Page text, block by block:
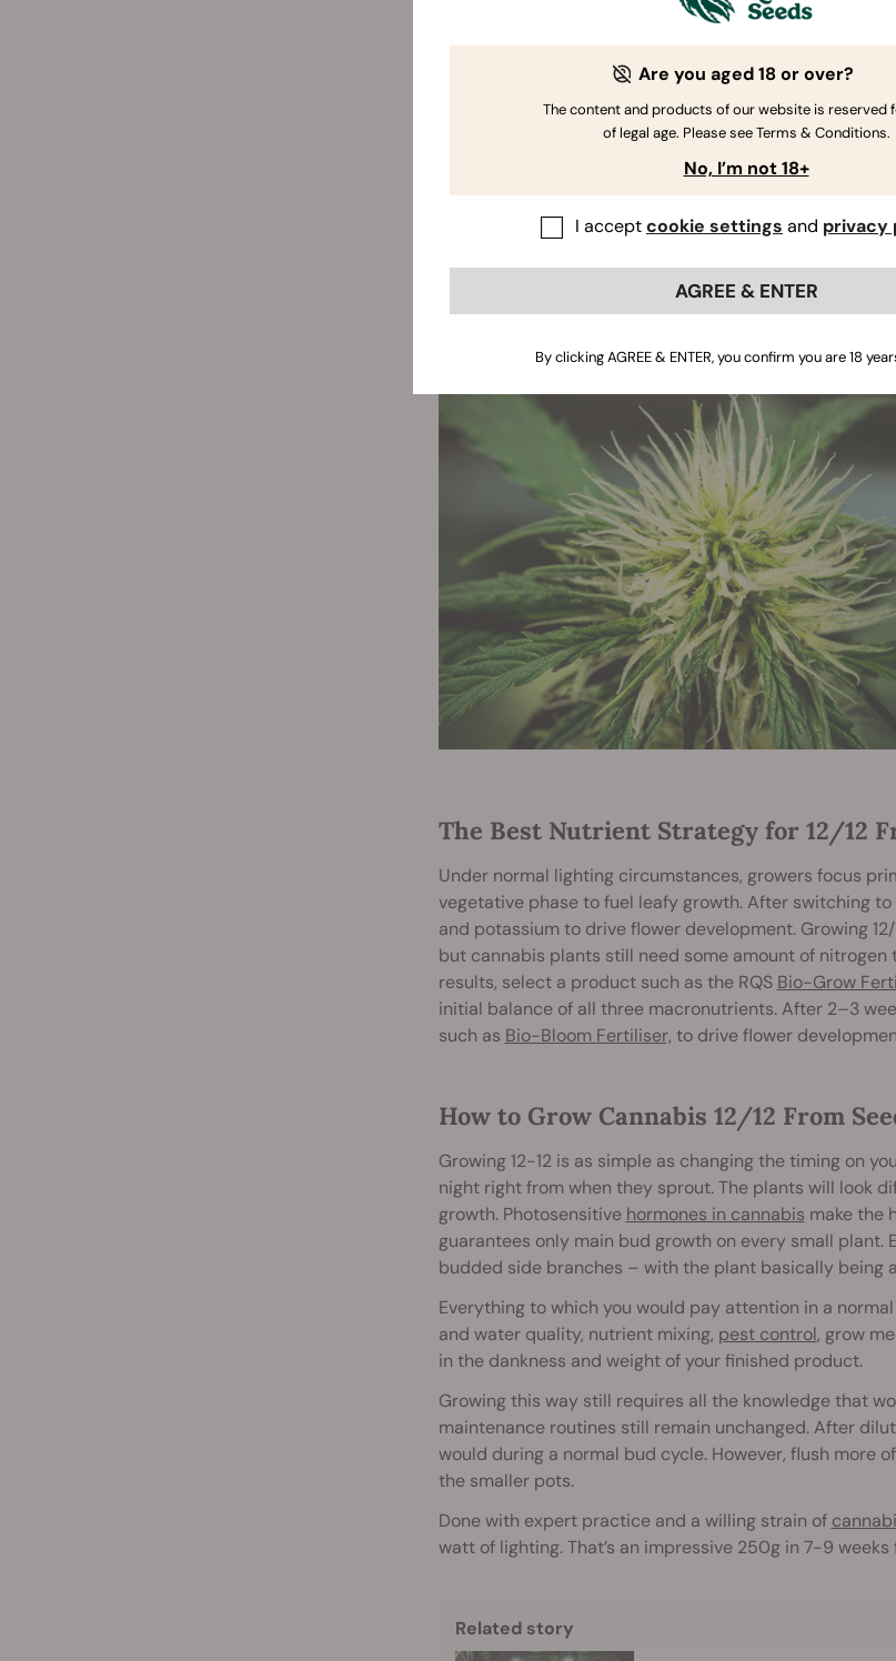
Know the Signs of Flowering
The first signs of flowering whengrowing cannabis
12/
strain of
energy needed for growth. Soon after, it’ll get the
sending out flowers. These will occur at the
They start out as “pre-flowers”, a single bract
structures are surefire signs that your plant has
expect your plant to stretch slightly, and for the pre-
The Best Nutrient Strategy for 12/12
Under normal lighting circumstances, growers focus
vegetative phase to fuel leafy growth. After switching
and potassium to drive flower development. Growing
but cannabis plants still need some amount of
results, select a product such as the RQS Bio-Grow
initial balance of all three macronutrients. After 2–3
such as Bio-Bloom Fertiliser, to drive flower
How to Grow Cannabis 12/12 From
Growing 12-12 is as simple as changing the timing on
night right from when they sprout. The plants will look
growth. Photosensitive hormones in cannabis make the
guarantees only main bud growth on every small
budded side branches – with the plant basically being
Everything to which you would pay attention in a
and water quality, nutrient mixing, pest control, grow
in the dankness and weight of your finished product.
Growing this way still requires all the knowledge that
maintenance routines still remain unchanged. After
would during a normal bud cycle. However, flush more
the smaller pots.
Done with expert practice and a willing strain of
watt of lighting. That’s an impressive 250g in 7-9
Related story
Are you aged 18 or over?
The content and products of our website is reserved
of legal age. Please see Terms & Conditions.
No, I’m not 18+
I acceptcookie settings and privacy
AGREE & ENTER
By clicking AGREE & ENTER, you confirm you are 18